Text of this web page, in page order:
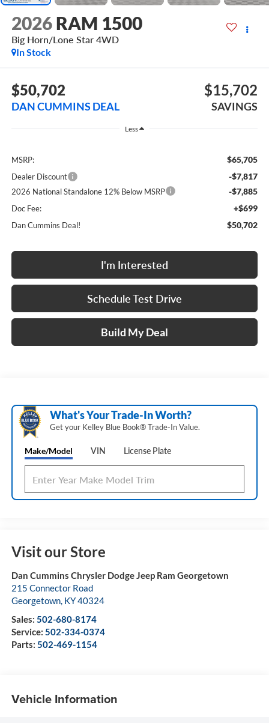
2026 RAM 1500
Big Horn/Lone Star 4WD
In Stock
$50,702
DAN CUMMINS DEAL
$15,702
SAVINGS
Less
MSRP: $65,705
Dealer Discount -$7,817
2026 National Standalone 12% Below MSRP -$7,885
Doc Fee: +$699
Dan Cummins Deal! $50,702
I'm Interested
Schedule Test Drive
Build My Deal
What's Your Trade‑In Worth?
Get your Kelley Blue Book® Trade‑In Value.
Make/Model VIN License Plate
Visit our Store
Dan Cummins Chrysler Dodge Jeep Ram Georgetown
215 Connector Road
Georgetown, KY40324
Sales: 502-680-8174
Service: 502-334-0374
Parts: 502-469-1154
Vehicle Information